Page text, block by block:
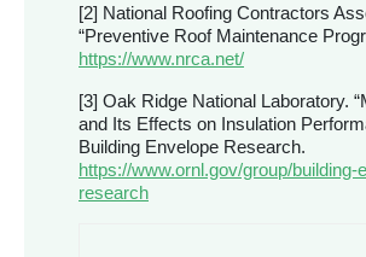
[2] National Roofing Contractors
“Preventive Roof Maintenance
https://www.nrca.net/
[3] Oak Ridge National Laboratory.
and Its Effects on Insulation
Building Envelope Research.
https://www.ornl.gov/group/building-
research